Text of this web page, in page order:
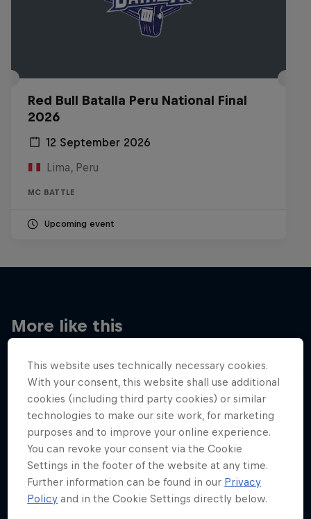
Red Bull Batalla Peru National Final
2026
12 September 2026
Lima, Peru
MC BATTLE
Upcoming event
More like this
This website uses technically necessary cookies.
With your consent, this website shall use additional
cookies (including third party cookies) or similar
technologies to make our site work, for marketing
purposes and to improve your online experience.
You can revoke your consent via the Cookie
Settings in the footer of the website at any time.
Further information can be found in our Privacy
Policy and in the Cookie Settings directly below.